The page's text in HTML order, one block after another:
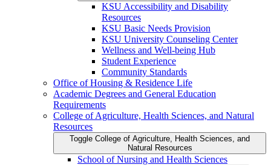
KSU Accessibility and Disability
Resources
KSU Basic Needs Provision
KSU University Counseling Center
Wellness and Well-​being Hub
Student Experience
Community Standards
Office of Housing &​ Residence Life
Academic Degrees and General Education
Requirements
College of Agriculture, Health Sciences, and Natural
Resources
Toggle College of Agriculture, Health Sciences, and
Natural Resources
School of Nursing and Health Sciences